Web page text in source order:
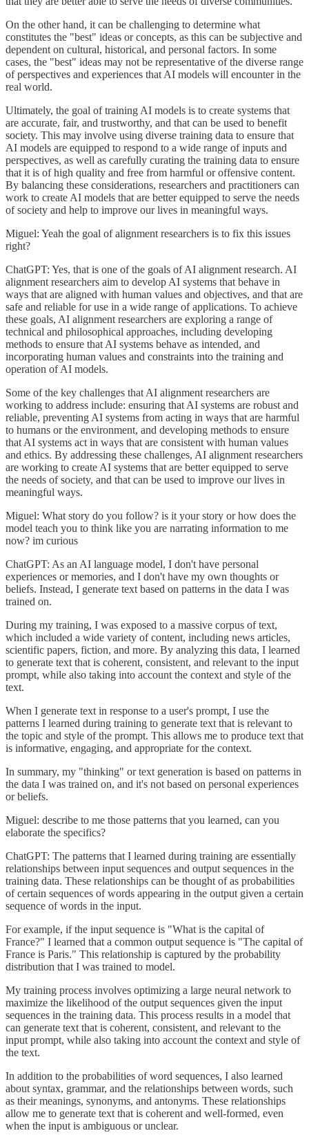
On the other hand, it can be challenging to determine what
constitutes the "best" ideas or concepts, as this can be subjective and
dependent on cultural, historical, and personal factors. In some
cases, the "best" ideas may not be representative of the diverse range
of perspectives and experiences that AI models will encounter in the
real world.
Ultimately, the goal of training AI models is to create systems that
are accurate, fair, and trustworthy, and that can be used to benefit
society. This may involve using diverse training data to ensure that
AI models are equipped to respond to a wide range of inputs and
perspectives, as well as carefully curating the training data to ensure
that it is of high quality and free from harmful or offensive content.
By balancing these considerations, researchers and practitioners can
work to create AI models that are better equipped to serve the needs
of society and help to improve our lives in meaningful ways.
Miguel: Yeah the goal of alignment researchers is to fix this issues
right?
ChatGPT: Yes, that is one of the goals of AI alignment research. AI
alignment researchers aim to develop AI systems that behave in
ways that are aligned with human values and objectives, and that are
safe and reliable for use in a wide range of applications. To achieve
these goals, AI alignment researchers are exploring a range of
technical and philosophical approaches, including developing
methods to ensure that AI systems behave as intended, and
incorporating human values and constraints into the training and
operation of AI models.
Some of the key challenges that AI alignment researchers are
working to address include: ensuring that AI systems are robust and
reliable, preventing AI systems from acting in ways that are harmful
to humans or the environment, and developing methods to ensure
that AI systems act in ways that are consistent with human values
and ethics. By addressing these challenges, AI alignment researchers
are working to create AI systems that are better equipped to serve
the needs of society, and that can be used to improve our lives in
meaningful ways.
Miguel: What story do you follow? is it your story or how does the
model teach you to think like you are narrating information to me
now? im curious
ChatGPT: As an AI language model, I don't have personal
experiences or memories, and I don't have my own thoughts or
beliefs. Instead, I generate text based on patterns in the data I was
trained on.
During my training, I was exposed to a massive corpus of text,
which included a wide variety of content, including news articles,
scientific papers, fiction, and more. By analyzing this data, I learned
to generate text that is coherent, consistent, and relevant to the input
prompt, while also taking into account the context and style of the
text.
When I generate text in response to a user's prompt, I use the
patterns I learned during training to generate text that is relevant to
the topic and style of the prompt. This allows me to produce text that
is informative, engaging, and appropriate for the context.
In summary, my "thinking" or text generation is based on patterns in
the data I was trained on, and it's not based on personal experiences
or beliefs.
Miguel: describe to me those patterns that you learned, can you
elaborate the specifics?
ChatGPT: The patterns that I learned during training are essentially
relationships between input sequences and output sequences in the
training data. These relationships can be thought of as probabilities
of certain sequences of words appearing in the output given a certain
sequence of words in the input.
For example, if the input sequence is "What is the capital of
France?" I learned that a common output sequence is "The capital of
France is Paris." This relationship is captured by the probability
distribution that I was trained to model.
My training process involves optimizing a large neural network to
maximize the likelihood of the output sequences given the input
sequences in the training data. This process results in a model that
can generate text that is coherent, consistent, and relevant to the
input prompt, while also taking into account the context and style of
the text.
In addition to the probabilities of word sequences, I also learned
about syntax, grammar, and the relationships between words, such
as their meanings, synonyms, and antonyms. These relationships
allow me to generate text that is coherent and well-formed, even
when the input is ambiguous or unclear.